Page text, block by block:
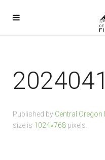
Published by Central Oregon
size is 1024×768 pixels.